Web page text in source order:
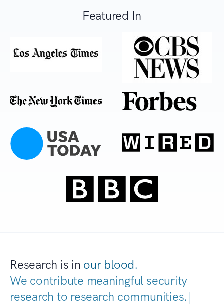
Featured In
Research is in our blood.
We contribute meaningful security
research to research communities.|